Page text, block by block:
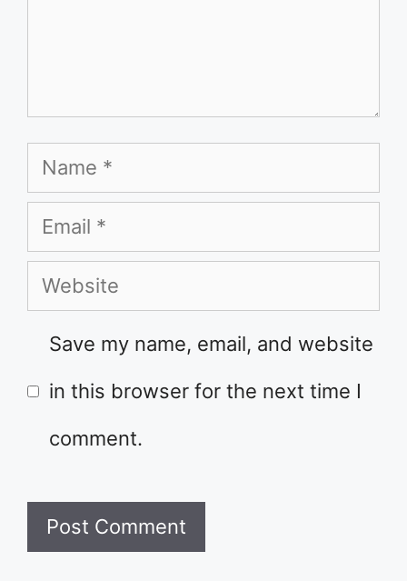
Name
Email
Website
Save my name, email, and website
in this browser for the next time I
comment.